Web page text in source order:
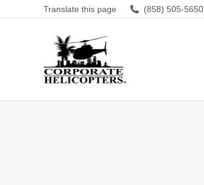
Translate this page (858) 505-5650